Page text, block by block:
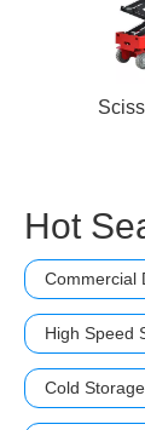
Hot
Commercial
High Speed
Cold